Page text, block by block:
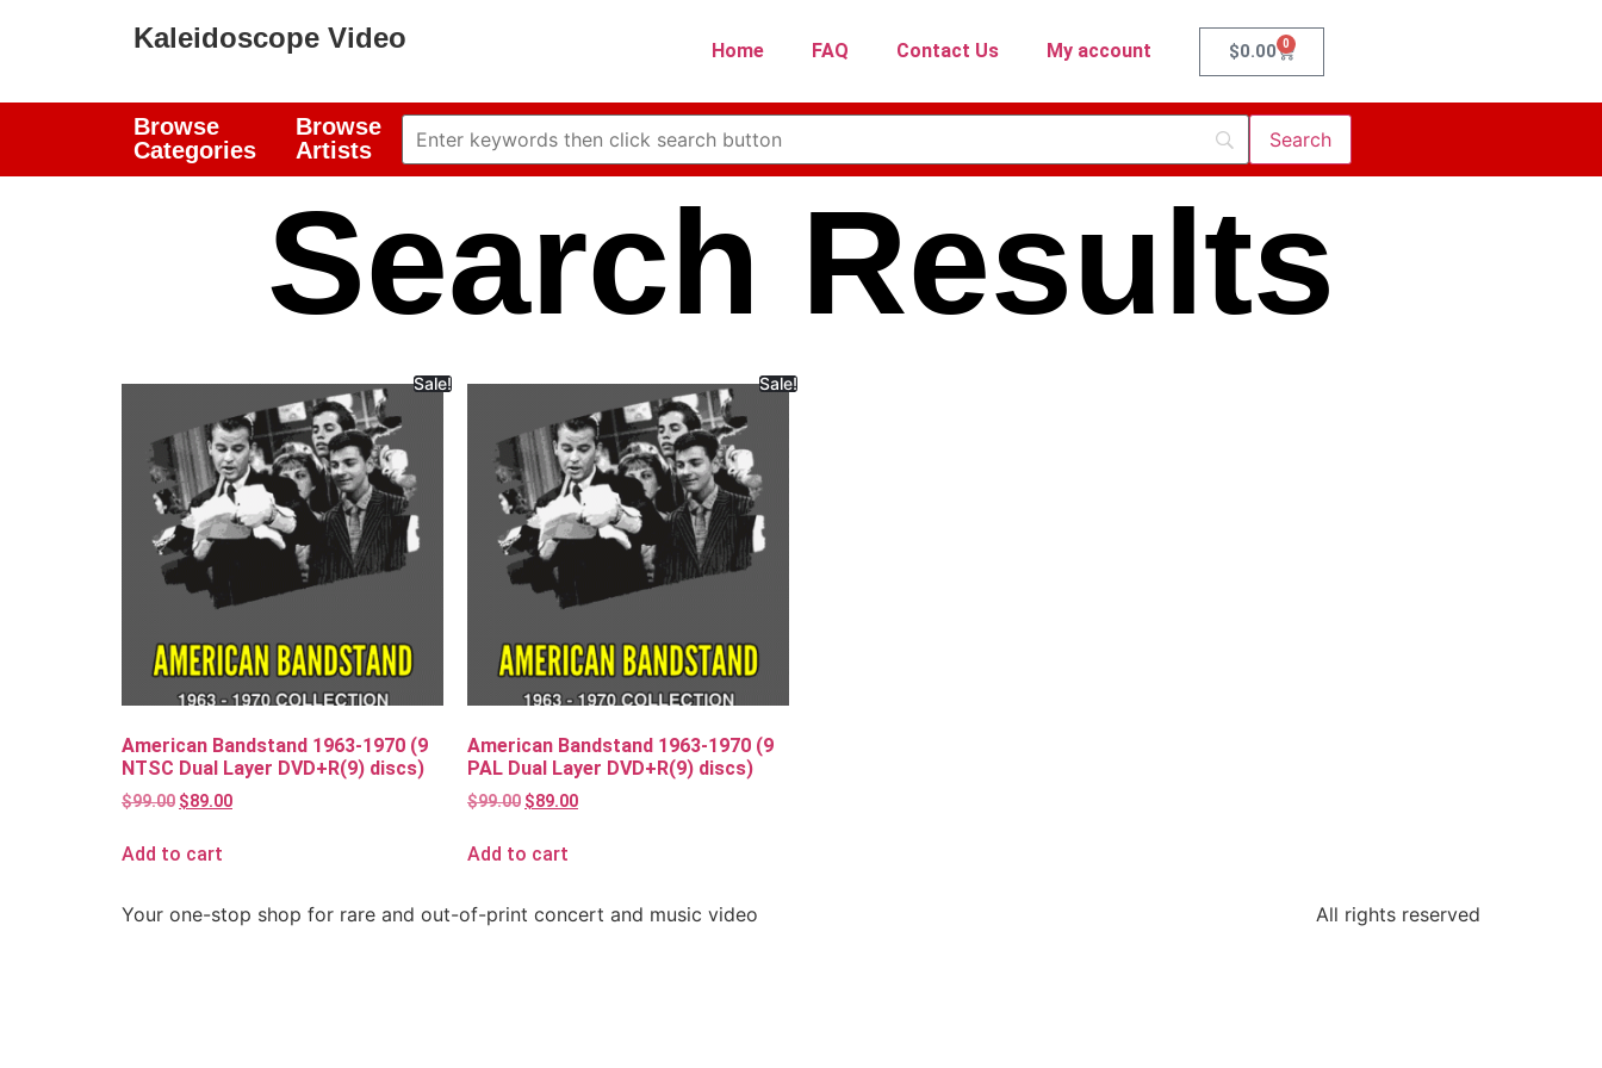
Kaleidoscope Video Home FAQ Contact Us My account $0.00 0
Browse
Categories
Browse
Artists
Search Results
Sale!
American Bandstand 1963-1970 (9
NTSC Dual Layer DVD+R(9) discs)
$99.00 $89.00
Add to cart
Sale!
American Bandstand 1963-1970 (9
PAL Dual Layer DVD+R(9) discs)
$99.00 $89.00
Add to cart
Your one-stop shop for rare and out-of-print concert and music video All rights reserved